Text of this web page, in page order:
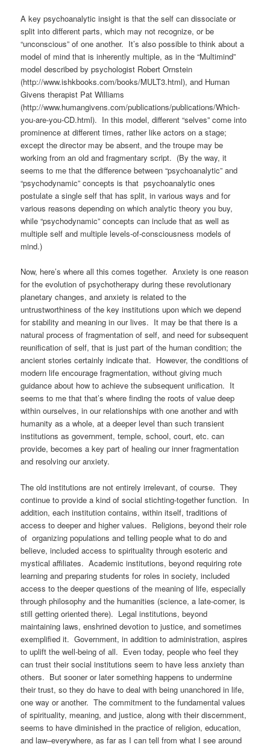
A key psychoanalytic insight is that the self can dissociate or
split into different parts, which may not recognize, or be
“unconscious” of one another. It’s also possible to think about a
model of mind that is inherently multiple, as in the “Multimind”
model described by psychologist Robert Ornstein
(http://www.ishkbooks.com/books/MULT3.html), and Human
Givens therapist Pat Williams
(http://www.humangivens.com/publications/publications/Which-
you-are-you-CD.html). In this model, different “selves” come into
prominence at different times, rather like actors on a stage;
except the director may be absent, and the troupe may be
working from an old and fragmentary script. (By the way, it
seems to me that the difference between “psychoanalytic” and
“psychodynamic” concepts is that psychoanalytic ones
postulate a single self that has split, in various ways and for
various reasons depending on which analytic theory you buy,
while “psychodynamic” concepts can include that as well as
multiple self and multiple levels-of-consciousness models of
mind.)
Now, here’s where all this comes together. Anxiety is one reason
for the evolution of psychotherapy during these revolutionary
planetary changes, and anxiety is related to the
untrustworthiness of the key institutions upon which we depend
for stability and meaning in our lives. It may be that there is a
natural process of fragmentation of self, and need for subsequent
reunification of self, that is just part of the human condition; the
ancient stories certainly indicate that. However, the conditions of
modern life encourage fragmentation, without giving much
guidance about how to achieve the subsequent unification. It
seems to me that that’s where finding the roots of value deep
within ourselves, in our relationships with one another and with
humanity as a whole, at a deeper level than such transient
institutions as government, temple, school, court, etc. can
provide, becomes a key part of healing our inner fragmentation
and resolving our anxiety.
The old institutions are not entirely irrelevant, of course. They
continue to provide a kind of social stichting-together function. In
addition, each institution contains, within itself, traditions of
access to deeper and higher values. Religions, beyond their role
of organizing populations and telling people what to do and
believe, included access to spirituality through esoteric and
mystical affiliates. Academic institutions, beyond requiring rote
learning and preparing students for roles in society, included
access to the deeper questions of the meaning of life, especially
through philosophy and the humanities (science, a late-comer, is
still getting oriented there). Legal institutions, beyond
maintaining laws, enshrined devotion to justice, and sometimes
exemplified it. Government, in addition to administration, aspires
to uplift the well-being of all. Even today, people who feel they
can trust their social institutions seem to have less anxiety than
others. But sooner or later something happens to undermine
their trust, so they do have to deal with being unanchored in life,
one way or another. The commitment to the fundamental values
of spirituality, meaning, and justice, along with their discernment,
seems to have diminished in the practice of religion, education,
and law–everywhere, as far as I can tell from what I see around